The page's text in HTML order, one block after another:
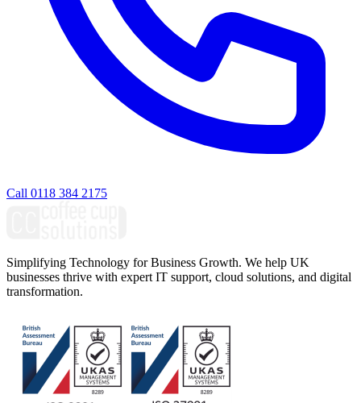
Call 0118 384 2175
Simplifying Technology for Business Growth. We help UK
businesses thrive with expert IT support, cloud solutions, and digital
transformation.